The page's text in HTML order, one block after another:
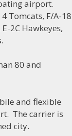
airport.
Tomcats, F/A-18
2C Hawkeyes,
80 and
and flexible
The carrier is
city.